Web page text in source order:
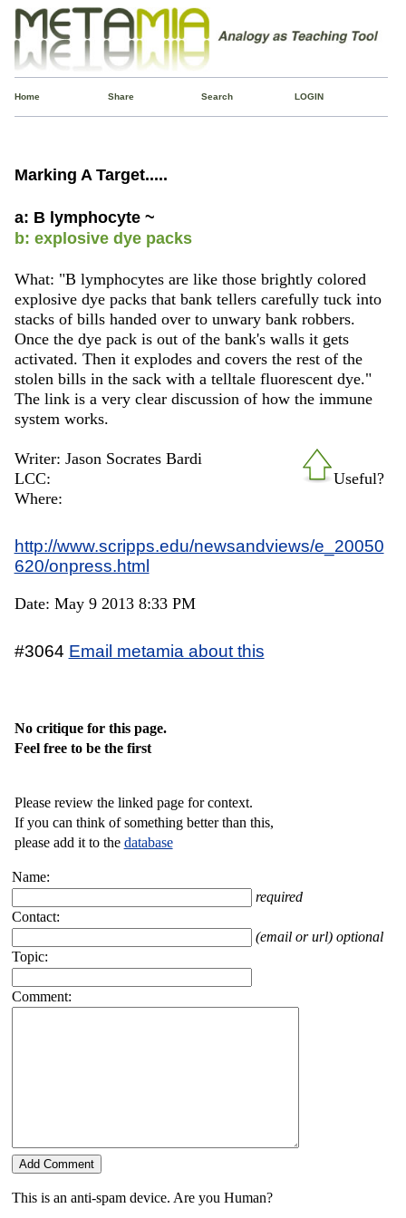
Home Share Search LOGIN
Marking A Target.....
a: B lymphocyte ~
b: explosive dye packs
What: "B lymphocytes are like those brightly colored
explosive dye packs that bank tellers carefully tuck into
stacks of bills handed over to unwary bank robbers.
Once the dye pack is out of the bank's walls it gets
activated. Then it explodes and covers the rest of the
stolen bills in the sack with a telltale fluorescent dye."
The link is a very clear discussion of how the immune
system works.
Useful?
Writer: Jason Socrates Bardi
LCC:
Where:
http://www.scripps.edu/newsandviews/e_20050
620/onpress.html
Date: May 9 2013 8:33 PM
#3064 Email metamia about this
No critique for this page.
Feel free to be the first
Please review the linked page for context.
If you can think of something better than this,
please add it to the database
Name:
required
Contact:
(email or url) optional
Topic:
Comment:
This is an anti-spam device. Are you Human?